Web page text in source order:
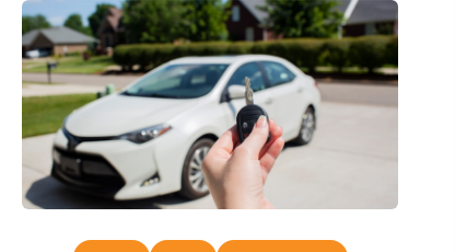
Ford E-Series Van (2008-2021)
Ford Econoline (1999-2007)
Ford Escape (2001-2008)
Ford Excursion (2000-2005)
Ford Expedition (1997-2002)
Ford Explorer (1998-2015)
Ford Explorer Sport (2001-2003)
Ford Explorer Sport Trac (2001-2010)
Ford F-150 (1998-2014)
Ford F-250 (2000-2010)
Ford F-350 (2000-2010)
Ford F-450 (2002-2011)
Ford F-750 (2020-2022)